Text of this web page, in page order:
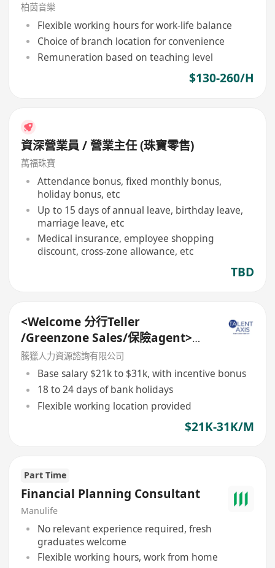
柏茵音樂
Flexible working hours for work-life balance
Choice of branch location for convenience
Remuneration based on teaching level
$130-260/H
資深營業員 / 營業主任 (珠寶零售)
萬福珠寶
Attendance bonus, fixed monthly bonus,
holiday bonus, etc
Up to 15 days of annual leave, birthday leave,
marriage leave, etc
Medical insurance, employee shopping
discount, cross-zone allowance, etc
TBD
<Welcome 分行Teller
/Greenzone Sales/保險agent>
General Banking Manager
騰獵人力資源諮詢有限公司
Base salary $21k to $31k, with incentive bonus
18 to 24 days of bank holidays
Flexible working location provided
$21K-31K/M
Part Time
Financial Planning Consultant
Manulife
No relevant experience required, fresh
graduates welcome
Flexible working hours, work from home